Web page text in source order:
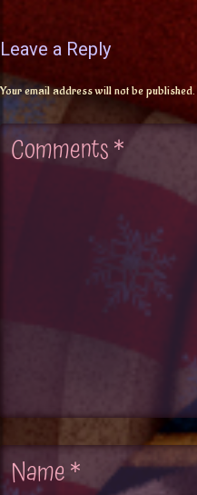
Leave a Reply
Your email address will not be published.